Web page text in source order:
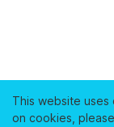
This website
on cookies,